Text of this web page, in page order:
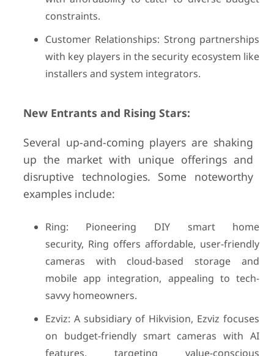
constraints.
Customer Relationships: Strong partnerships
with key players in the security ecosystem like
installers and system integrators.
New Entrants and Rising Stars:
Several up-and-coming players are shaking
up the market with unique offerings and
disruptive technologies. Some noteworthy
examples include:
Ring: Pioneering DIY smart home
security, Ring offers affordable, user-friendly
cameras with cloud-based storage and
mobile app integration, appealing to tech-
savvy homeowners.
Ezviz: A subsidiary of Hikvision, Ezviz focuses
on budget-friendly smart cameras with AI
features, targeting value-conscious